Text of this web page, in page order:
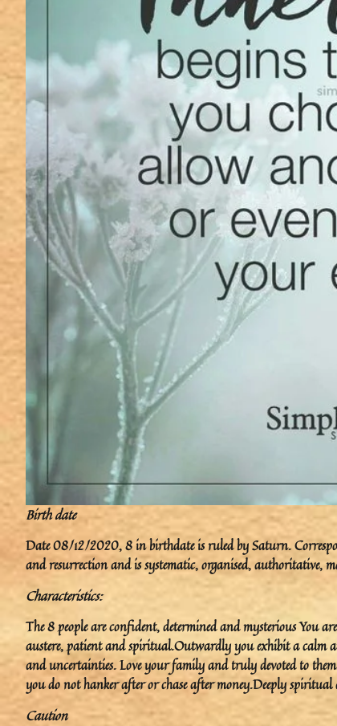
Birth date
Date 08/12/2020, 8 in birthdate is ruled by Saturn.
and resurrection and is systematic, organised, authoritative,
Characteristics:
The 8 people are confident, determined and mysterious You
austere, patient and spiritual.Outwardly you exhibit a calm
and uncertainties. Love your family and truly devoted to
you do not hanker after or chase after money.Deeply
Caution